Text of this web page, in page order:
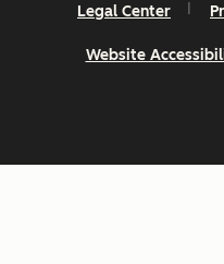
Legal Center
Website